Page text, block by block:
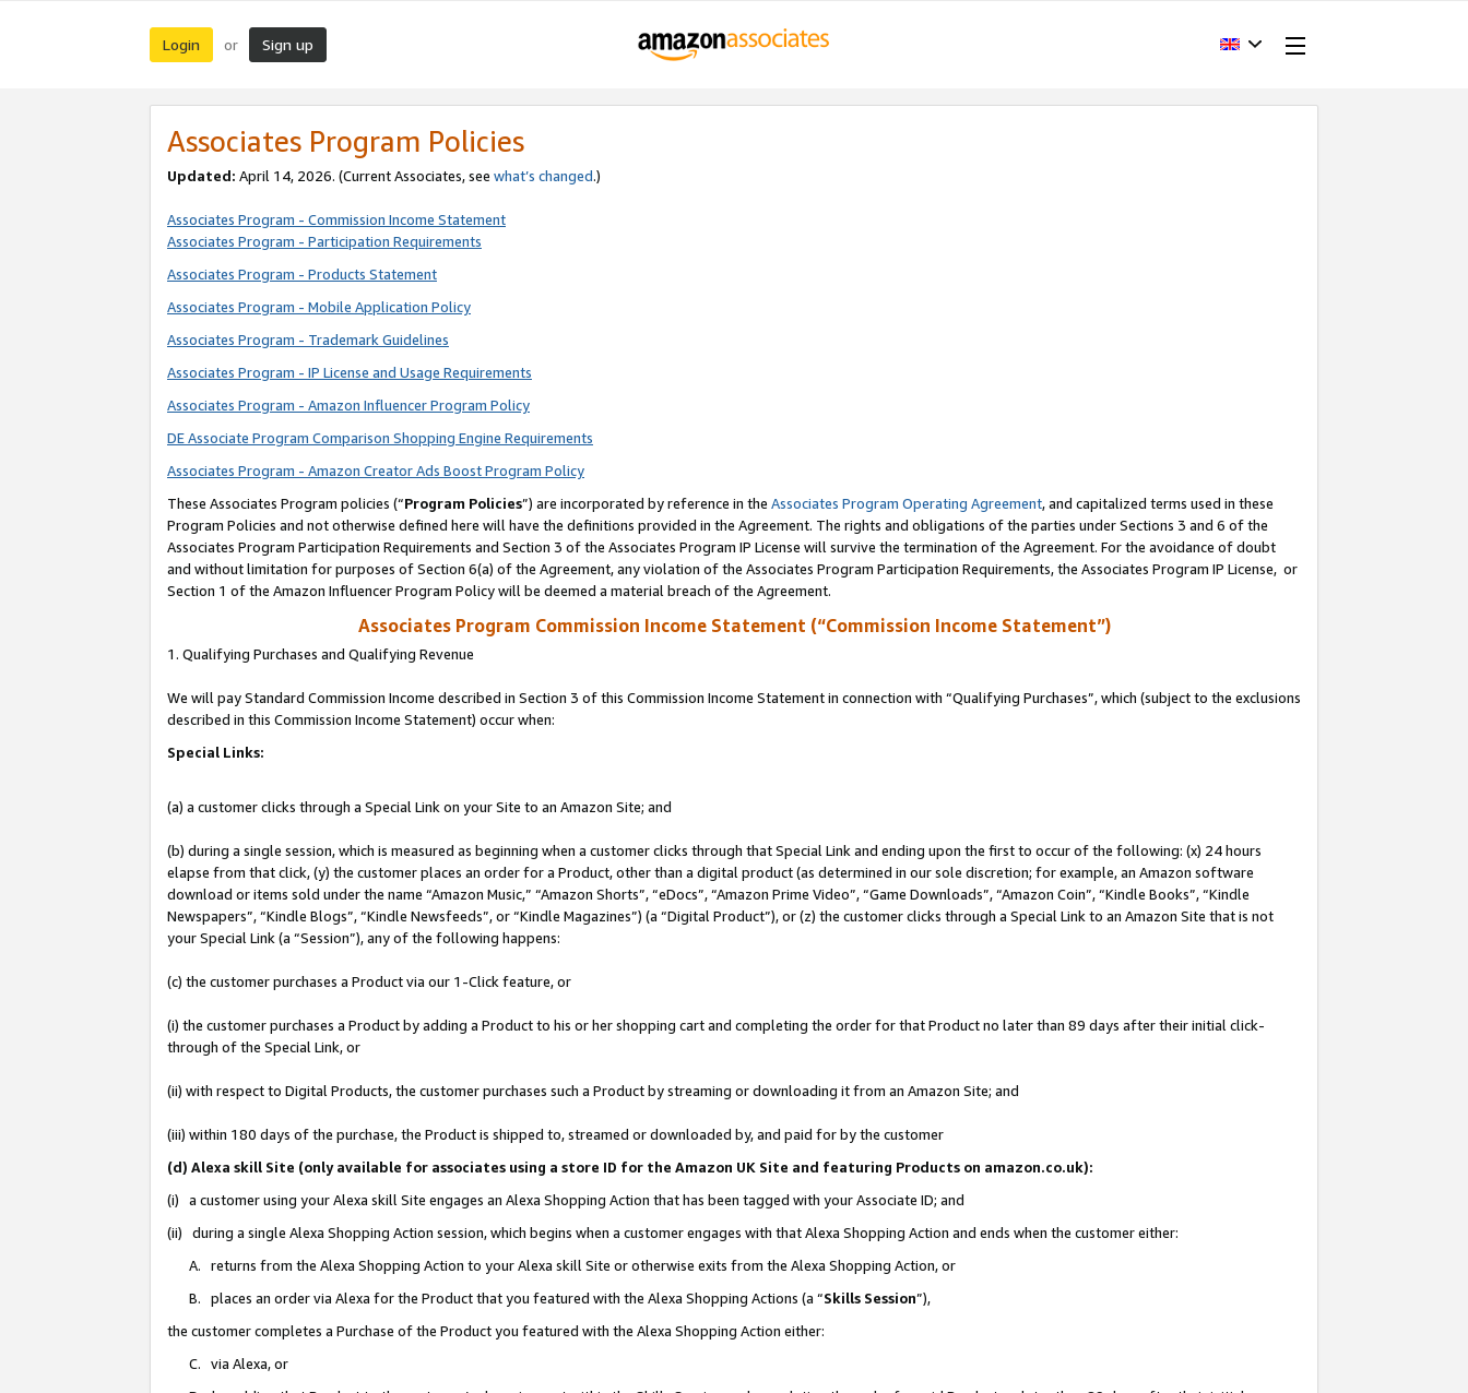
Login or Sign up
Associates Program Policies
Updated: April 14, 2026. (Current Associates, see what’s changed.)
Associates Program - Commission Income Statement
Associates Program - Participation Requirements
Associates Program - Products Statement
Associates Program - Mobile Application Policy
Associates Program - Trademark Guidelines
Associates Program - IP License and Usage Requirements
Associates Program - Amazon Influencer Program Policy
DE Associate Program Comparison Shopping Engine Requirements
Associates Program - Amazon Creator Ads Boost Program Policy
These Associates Program policies (“Program Policies”) are incorporated by reference in the Associates Program Operating Agreement, and capitalized terms used in these
Program Policies and not otherwise defined here will have the definitions provided in the Agreement. The rights and obligations of the parties under Sections 3 and 6 of the
Associates Program Participation Requirements and Section 3 of the Associates Program IP License will survive the termination of the Agreement. For the avoidance of doubt
and without limitation for purposes of Section 6(a) of the Agreement, any violation of the Associates Program Participation Requirements, the Associates Program IP License, or
Section 1 of the Amazon Influencer Program Policy will be deemed a material breach of the Agreement.
Associates Program Commission Income Statement (“Commission Income Statement”)
1. Qualifying Purchases and Qualifying Revenue
We will pay Standard Commission Income described in Section 3 of this Commission Income Statement in connection with “Qualifying Purchases”, which (subject to the exclusions
described in this Commission Income Statement) occur when:
Special Links:
(a) a customer clicks through a Special Link on your Site to an Amazon Site; and
(b) during a single session, which is measured as beginning when a customer clicks through that Special Link and ending upon the first to occur of the following: (x) 24 hours
elapse from that click, (y) the customer places an order for a Product, other than a digital product (as determined in our sole discretion; for example, an Amazon software
download or items sold under the name “Amazon Music,” “Amazon Shorts”, “eDocs”, “Amazon Prime Video”, “Game Downloads”, “Amazon Coin”, “Kindle Books”, “Kindle
Newspapers”, “Kindle Blogs”, “Kindle Newsfeeds”, or “Kindle Magazines”) (a “Digital Product”), or (z) the customer clicks through a Special Link to an Amazon Site that is not
your Special Link (a “Session”), any of the following happens:
(c) the customer purchases a Product via our 1-Click feature, or
(i) the customer purchases a Product by adding a Product to his or her shopping cart and completing the order for that Product no later than 89 days after their initial click-
through of the Special Link, or
(ii) with respect to Digital Products, the customer purchases such a Product by streaming or downloading it from an Amazon Site; and
(iii) within 180 days of the purchase, the Product is shipped to, streamed or downloaded by, and paid for by the customer
(d) Alexa skill Site (only available for associates using a store ID for the Amazon UK Site and featuring Products on amazon.co.uk):
(i) a customer using your Alexa skill Site engages an Alexa Shopping Action that has been tagged with your Associate ID; and
(ii) during a single Alexa Shopping Action session, which begins when a customer engages with that Alexa Shopping Action and ends when the customer either:
A. returns from the Alexa Shopping Action to your Alexa skill Site or otherwise exits from the Alexa Shopping Action, or
B. places an order via Alexa for the Product that you featured with the Alexa Shopping Actions (a “Skills Session”),
the customer completes a Purchase of the Product you featured with the Alexa Shopping Action either:
C. via Alexa, or